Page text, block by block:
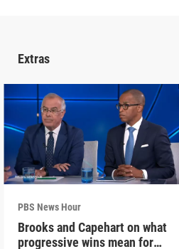
Extras
PBS News Hour
Brooks and Capehart on what
progressive wins mean for